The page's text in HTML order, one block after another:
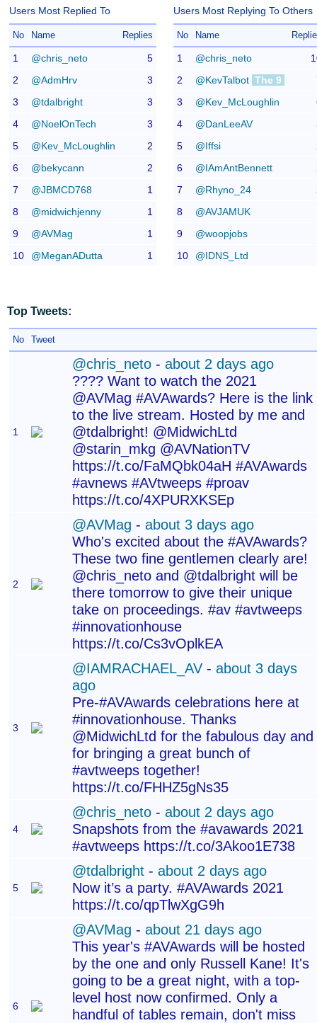
Users Most Replied To
No Name Replies
1 @chris_neto
5
2
@AdmHrv
3
3
@tdalbright
3
4
@NoelOnTech
3
5
@Kev_McLoughlin
2
6
@bekycann
2
7
@JBMCD768
1
8
@midwichjenny
1
9
@AVMag
1
10
@MeganADutta 1
Users Most Replying To Others
No Name
1 @chris_neto
2
@KevTalbot The 9
3
@Kev_McLoughlin
4
@DanLeeAV
5
@Iffsi
6
@IAmAntBennett
7
@Rhyno_24
8
@AVJAMUK
9
@woopjobs
10
@IDNS_Ltd
Top Tweets:
No Tweet
1
@chris_neto - about 2 days ago
???? Want to watch the 2021
@AVMag #AVAwards? Here is the link
to the live stream. Hosted by me and
@tdalbright! @MidwichLtd
@starin_mkg @AVNationTV
https://t.co/FaMQbk04aH #AVAwards
#avnews #AVtweeps #proav
https://t.co/4XPURXKSEp
2
@AVMag - about 3 days ago
Who's excited about the #AVAwards?
These two fine gentlemen clearly are!
@chris_neto and @tdalbright will be
there tomorrow to give their unique
take on proceedings. #av #avtweeps
#innovationhouse
https://t.co/Cs3vOplkEA
3
@IAMRACHAEL_AV - about 3 days
ago
Pre-#AVAwards celebrations here at
#innovationhouse. Thanks
@MidwichLtd for the fabulous day and
for bringing a great bunch of
#avtweeps together!
https://t.co/FHHZ5gNs35
4
@chris_neto - about 2 days ago
Snapshots from the #avawards 2021
#avtweeps https://t.co/3Akoo1E738
5
@tdalbright - about 2 days ago
Now it’s a party. #AVAwards 2021
https://t.co/qpTlwXgG9h
6
@AVMag - about 21 days ago
This year's #AVAwards will be hosted
by the one and only Russell Kane! It's
going to be a great night, with a top-
level host now confirmed. Only a
handful of tables remain, don't miss